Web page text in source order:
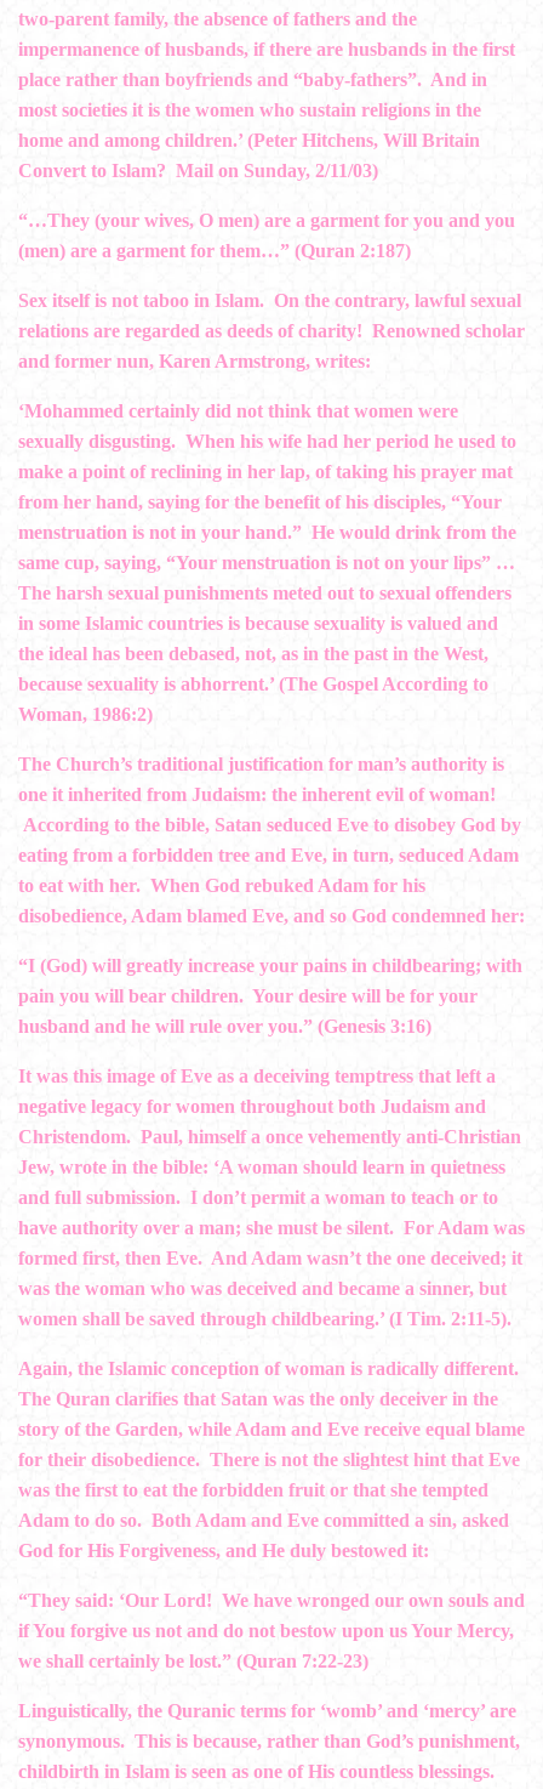
two-parent family, the absence of fathers and the
impermanence of husbands, if there are husbands in the first
place rather than boyfriends and “baby-fathers”. And in
most societies it is the women who sustain religions in the
home and among children.’ (Peter Hitchens, Will Britain
Convert to Islam? Mail on Sunday, 2/11/03)
“…They (your wives, O men) are a garment for you and you
(men) are a garment for them…” (Quran 2:187)
Sex itself is not taboo in Islam. On the contrary, lawful sexual
relations are regarded as deeds of charity! Renowned scholar
and former nun, Karen Armstrong, writes:
‘Mohammed certainly did not think that women were
sexually disgusting. When his wife had her period he used to
make a point of reclining in her lap, of taking his prayer mat
from her hand, saying for the benefit of his disciples, “Your
menstruation is not in your hand.” He would drink from the
same cup, saying, “Your menstruation is not on your lips” …
The harsh sexual punishments meted out to sexual offenders
in some Islamic countries is because sexuality is valued and
the ideal has been debased, not, as in the past in the West,
because sexuality is abhorrent.’ (The Gospel According to
Woman, 1986:2)
The Church’s traditional justification for man’s authority is
one it inherited from Judaism: the inherent evil of woman!
According to the bible, Satan seduced Eve to disobey God by
eating from a forbidden tree and Eve, in turn, seduced Adam
to eat with her. When God rebuked Adam for his
disobedience, Adam blamed Eve, and so God condemned her:
“I (God) will greatly increase your pains in childbearing; with
pain you will bear children. Your desire will be for your
husband and he will rule over you.” (Genesis 3:16)
It was this image of Eve as a deceiving temptress that left a
negative legacy for women throughout both Judaism and
Christendom. Paul, himself a once vehemently anti-Christian
Jew, wrote in the bible: ‘A woman should learn in quietness
and full submission. I don’t permit a woman to teach or to
have authority over a man; she must be silent. For Adam was
formed first, then Eve. And Adam wasn’t the one deceived; it
was the woman who was deceived and became a sinner, but
women shall be saved through childbearing.’ (I Tim. 2:11-5).
Again, the Islamic conception of woman is radically different.
The Quran clarifies that Satan was the only deceiver in the
story of the Garden, while Adam and Eve receive equal blame
for their disobedience. There is not the slightest hint that Eve
was the first to eat the forbidden fruit or that she tempted
Adam to do so. Both Adam and Eve committed a sin, asked
God for His Forgiveness, and He duly bestowed it:
“They said: ‘Our Lord! We have wronged our own souls and
if You forgive us not and do not bestow upon us Your Mercy,
we shall certainly be lost.” (Quran 7:22-23)
Linguistically, the Quranic terms for ‘womb’ and ‘mercy’ are
synonymous. This is because, rather than God’s punishment,
childbirth in Islam is seen as one of His countless blessings.